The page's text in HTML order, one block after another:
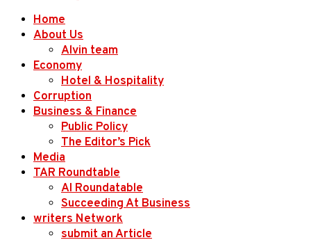
Home
About Us
Alvin team
Economy
Hotel & Hospitality
Corruption
Business & Finance
Public Policy
The Editor’s Pick
Media
TAR Roundtable
AI Roundatable
Succeeding At Business
writers Network
submit an Article